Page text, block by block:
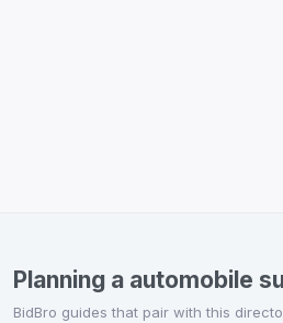
Planning a automobile
BidBro guides that pair with this